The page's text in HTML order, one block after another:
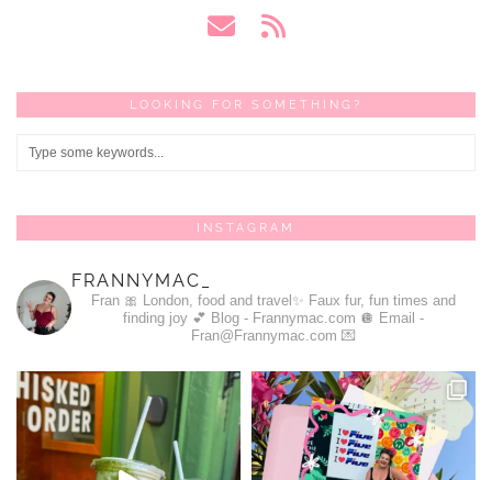
LOOKING FOR SOMETHING?
INSTAGRAM
FRANNYMAC_
Fran 🎀 London, food and travel✨ Faux fur, fun times and
finding joy 💕 Blog - Frannymac.com 🪩 Email -
Fran@Frannymac.com 💌